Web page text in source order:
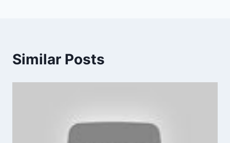
Similar Posts